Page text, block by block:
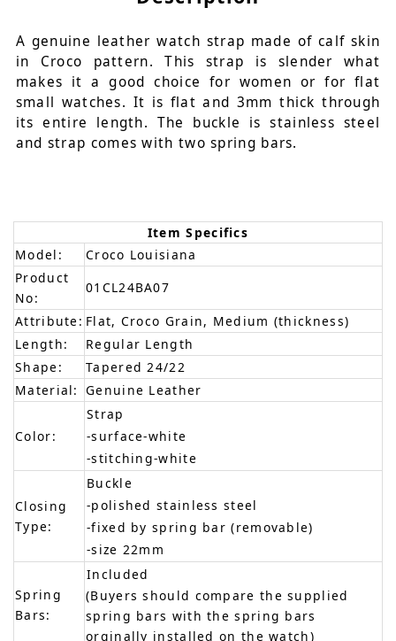
A genuine leather watch strap made of calf skin
in Croco pattern. This strap is slender what
makes it a good choice for women or for flat
small watches. It is flat and 3mm thick through
its entire length. The buckle is stainless steel
and strap comes with two spring bars.
Item Specifics
Model:
Croco Louisiana
Product
No:
01CL24BA07
Attribute: Flat, Croco Grain, Medium (thickness)
Length:
Regular Length
Shape:
Tapered 24/22
Material: Genuine Leather
Color:
Strap
-surface-white
-stitching-white
Closing
Type:
Buckle
-polished stainless steel
-fixed by spring bar (removable)
-size 22mm
Spring
Bars:
Included
(Buyers should compare the supplied
spring bars with the spring bars
orginally installed on the watch)